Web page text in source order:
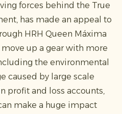
forces behind the True
has made an appeal to
HRH Queen Máxima
up a gear with more
the environmental
caused by large scale
profit and loss accounts,
make a huge impact